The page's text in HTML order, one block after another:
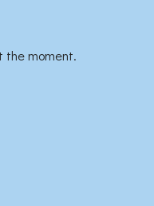
the moment.